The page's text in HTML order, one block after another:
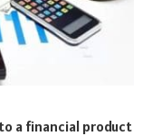
a financial product